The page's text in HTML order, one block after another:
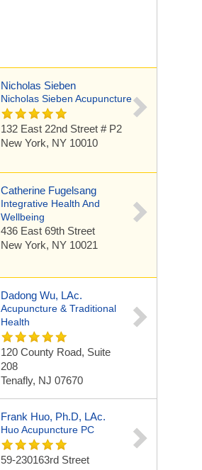
Nicholas Sieben
Nicholas Sieben Acupuncture
132 East 22nd Street # P2
New York, NY 10010
Catherine Fugelsang
Integrative Health And
Wellbeing
436 East 69th Street
New York, NY 10021
Dadong Wu, LAc.
Acupuncture & Traditional
Health
120 County Road, Suite
208
Tenafly, NJ 07670
Frank Huo, Ph.D, LAc.
Huo Acupuncture PC
59-230163rd Street